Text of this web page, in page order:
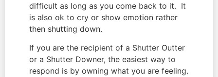
difficult as long as you come back to it.  It
is also ok to cry or show emotion rather
then shutting down.
If you are the recipient of a Shutter Outter
or a Shutter Downer, the easiest way to
respond is by owning what you are feeling.